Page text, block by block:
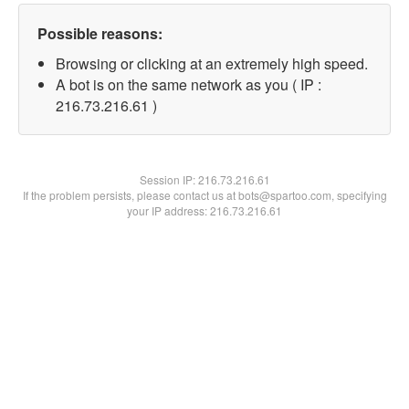
Possible reasons:
Browsing or clicking at an extremely high speed.
A bot is on the same network as you ( IP :
216.73.216.61 )
Session IP:216.73.216.61
If the problem persists, please contact us at bots@spartoo.com, specifying
your IP address: 216.73.216.61